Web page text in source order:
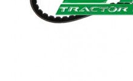
Feedback